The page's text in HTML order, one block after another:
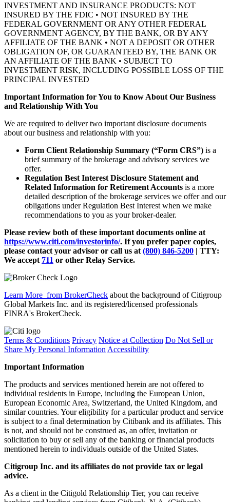
INVESTMENT AND INSURANCE PRODUCTS: NOT
INSURED BY THE FDIC • NOT INSURED BY THE
FEDERAL GOVERNMENT OR ANY OTHER FEDERAL
GOVERNMENT AGENCY, BY THE BANK, OR BY ANY
AFFILIATE OF THE BANK • NOT A DEPOSIT OR OTHER
OBLIGATION OF, OR GUARANTEED BY, THE BANK OR
AN AFFILIATE OF THE BANK • SUBJECT TO
INVESTMENT RISK, INCLUDING POSSIBLE LOSS OF THE
PRINCIPAL INVESTED
Important Information for You to Know About Our Business
and Relationship With You
We are required to deliver two important disclosure documents
about our business and relationship with you:
Form Client Relationship Summary (“Form CRS”) is a
brief summary of the brokerage and advisory services we
offer.
Regulation Best Interest Disclosure Statement and
Related Information for Retirement Accounts is a more
detailed description of the brokerage services we offer and our
obligations under Regulation Best Interest when we make
recommendations to you as your broker-dealer.
Please review both of these important documents online at
https://www.citi.com/investorinfo/. If you prefer paper copies,
please contact your advisor or call us at (800) 846-5200 | TTY:
We accept 711 or other Relay Service.
Learn More from BrokerCheck about the background of Citigroup
Global Markets Inc. and its registered/licensed professionals
FINRA's BrokerCheck.
Terms & Conditions Privacy Notice at Collection Do Not Sell or
Share My Personal Information Accessibility
Important Information
The products and services mentioned herein are not offered to
individual residents in Europe, including the European Union,
European Economic Area, Switzerland, the United Kingdom, and
similar countries. Your eligibility for a particular product and service
is subject to a final determination by Citibank and its affiliates. This
is not, and should not be construed as, an offer, invitation or
solicitation to buy or sell any of the banking or financial products
mentioned herein to individuals outside of the United States.
Citigroup Inc. and its affiliates do not provide tax or legal
advice.
As a client in the Citigold Relationship Tier, you can receive